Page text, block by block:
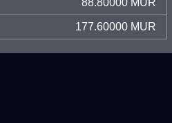
88.80000 MUR
177.60000 MUR